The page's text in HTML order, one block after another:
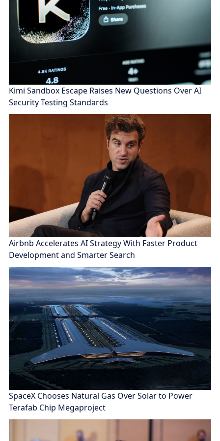
Kimi Sandbox Escape Raises New Questions Over AI
Security Testing Standards
Airbnb Accelerates AI Strategy With Faster Product
Development and Smarter Search
SpaceX Chooses Natural Gas Over Solar to Power
Terafab Chip Megaproject